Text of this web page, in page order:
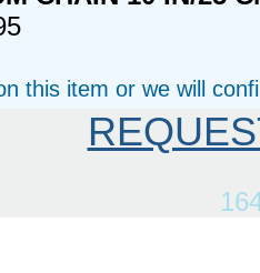
this item or we will